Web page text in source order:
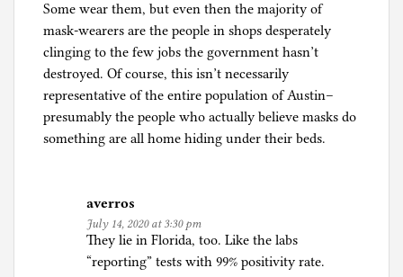
Some wear them, but even then the majority of
mask-wearers are the people in shops desperately
clinging to the few jobs the government hasn’t
destroyed. Of course, this isn’t necessarily
representative of the entire population of Austin–
presumably the people who actually believe masks do
something are all home hiding under their beds.
averros
July 14, 2020 at 3:30 pm
They lie in Florida, too. Like the labs
“reporting” tests with 99% positivity rate.